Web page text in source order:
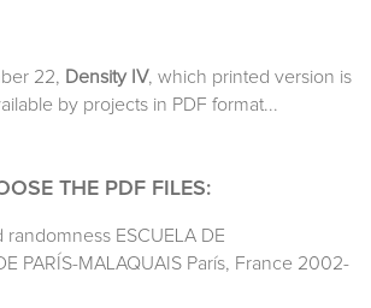
22, Density IV, which printed version is
by projects in PDF format...
THE PDF FILES:
randomness ESCUELA DE
PARÍS-MALAQUAIS París, France 2002-